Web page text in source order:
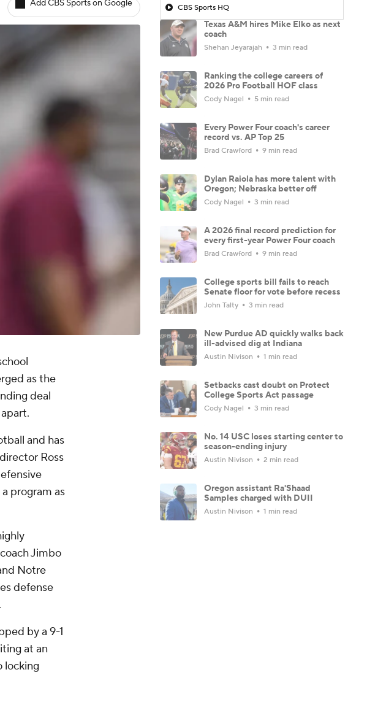
Add CBS Sports on Google
as the
deal
and has
Ross
program as
Jimbo
Notre
defense
by a 9-1
at an
locking
CBS Sports HQ
Texas A&M hires Mike Elko as next
coach
Shehan Jeyarajah 3 min read
Ranking the college careers of
2026 Pro Football HOF class
Cody Nagel 5 min read
Every Power Four coach's career
record vs. AP Top 25
Brad Crawford 9 min read
Dylan Raiola has more talent with
Oregon; Nebraska better off
Cody Nagel 3 min read
A 2026 final record prediction for
every first-year Power Four coach
Brad Crawford 9 min read
College sports bill fails to reach
Senate floor for vote before recess
John Talty 3 min read
New Purdue AD quickly walks back
ill-advised dig at Indiana
Austin Nivison 1 min read
Setbacks cast doubt on Protect
College Sports Act passage
Cody Nagel 3 min read
No. 14 USC loses starting center to
season-ending injury
Austin Nivison 2 min read
Oregon assistant Ra'Shaad
Samples charged with DUII
Austin Nivison 1 min read